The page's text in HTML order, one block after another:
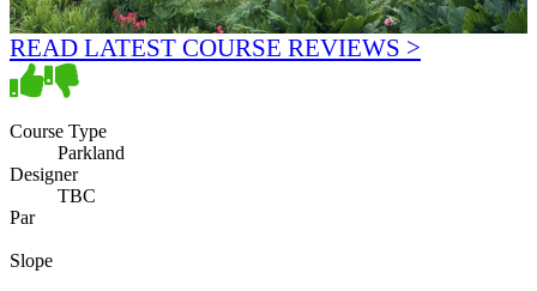
READ LATEST COURSE REVIEWS >
Course Type
Parkland
Designer
TBC
Par
Slope